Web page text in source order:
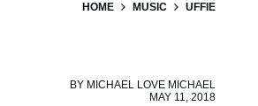
HOME MUSIC UFFIE
BY MICHAEL LOVE MICHAEL
MAY 11, 2018